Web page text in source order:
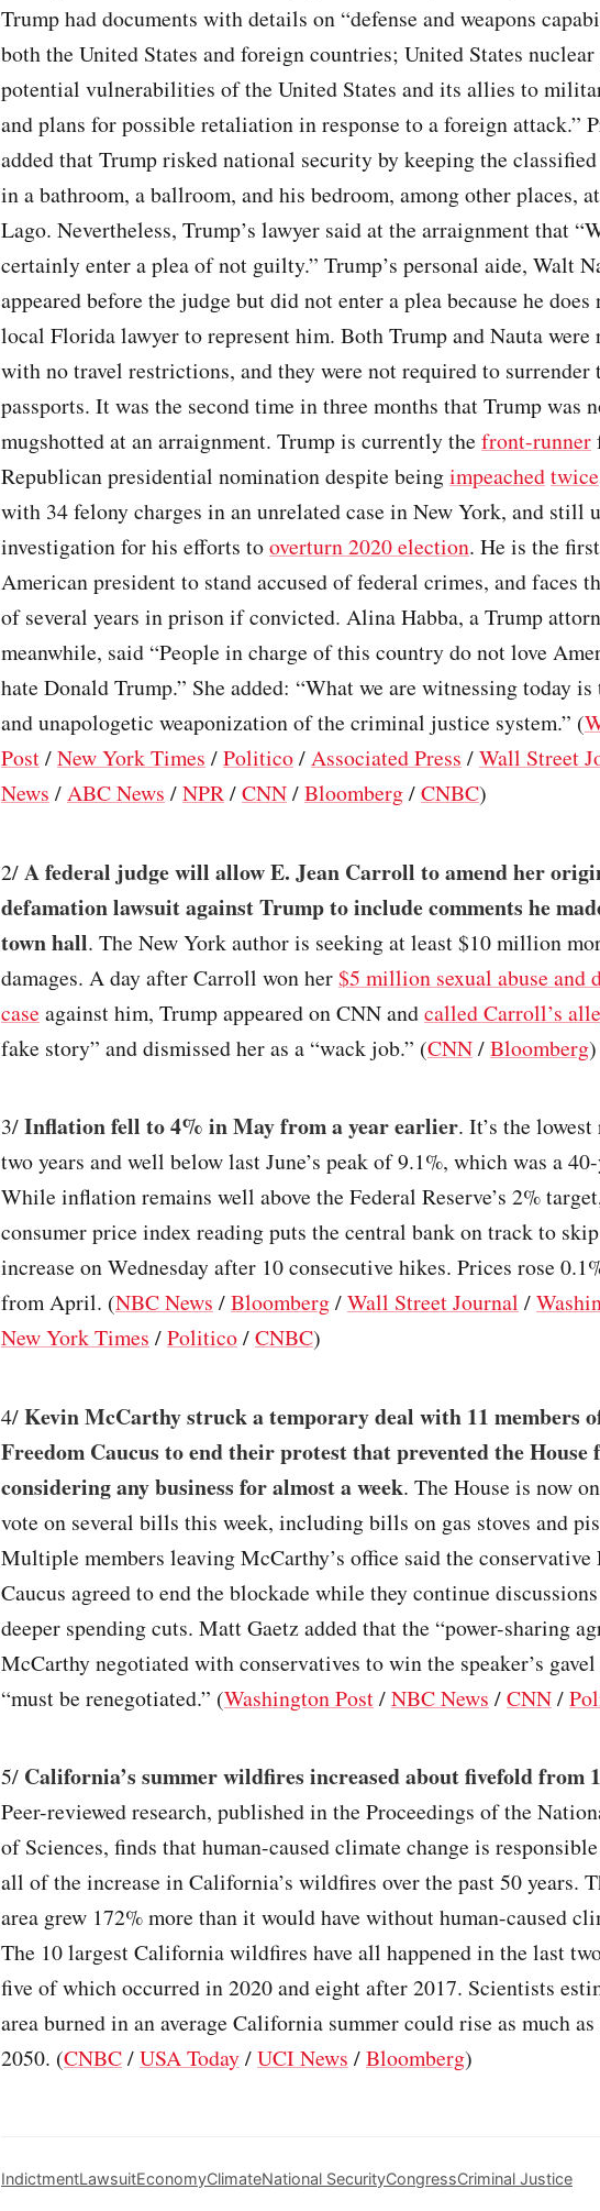
Trump had documents with details on “defense and weapons
both the United States and foreign countries; United States
potential vulnerabilities of the United States and its allies to
and plans for possible retaliation in response to a foreign attack.”
added that Trump risked national security by keeping the
in a bathroom, a ballroom, and his bedroom, among other places,
Lago. Nevertheless, Trump’s lawyer said at the arraignment that
certainly enter a plea of not guilty.” Trump’s personal aide, Walt
appeared before the judge but did not enter a plea because he does
local Florida lawyer to represent him. Both Trump and Nauta were
with no travel restrictions, and they were not required to surrender
passports. It was the second time in three months that Trump was
mugshotted at an arraignment. Trump is currently the front-runner
Republican presidential nomination despite beingimpeachedtwice
with 34 felony charges in an unrelated case in New York, and still
investigation for his efforts tooverturn 2020 election. He is the
American president to stand accused of federal crimes, and faces
of several years in prison if convicted. Alina Habba, a Trump
meanwhile, said “People in charge of this country do not love
hate Donald Trump.” She added: “What we are witnessing today
and unapologetic weaponization of the criminal justice system.” (
Post/New York Times /Politico/Associated Press /Wall Street
News /ABC News /NPR/CNN/Bloomberg/CNBC)
2/A federal judge will allow E. Jean Carroll to amend her
defamation lawsuit against Trump to include comments he
town hall. The New York author is seeking at least $10 million
damages. A day after Carroll won her$5 million sexual abuse and
case against him, Trump appeared on CNN andcalled Carroll’s
fake story” and dismissed her as a “wack job.” (CNN/Bloomberg)
3/Inflation fell to 4% in May from a year earlier. It’s the
two years and well below last June’s peak of 9.1%, which was a
While inflation remains well above the Federal Reserve’s 2%
consumer price index reading puts the central bank on track to
increase on Wednesday after 10 consecutive hikes. Prices rose
from April. (NBC News /Bloomberg/Wall Street Journal /
New York Times /Politico/CNBC)
4/Kevin McCarthy struck a temporary deal with 11 members
Freedom Caucus to end their protest that prevented the House
considering any business for almost a week. The House is now
vote on several bills this week, including bills on gas stoves and
Multiple members leaving McCarthy’s office said the conservative
Caucus agreed to end the blockade while they continue
deeper spending cuts. Matt Gaetz added that the “power-sharing
McCarthy negotiated with conservatives to win the speaker’s
“must be renegotiated.” (Washington Post/NBC News /CNN/
5/ California’s summer wildfires increased about fivefold from
Peer-reviewed research, published in the Proceedings of the
of Sciences, finds that human-caused climate change is
all of the increase in California’s wildfires over the past 50 years.
area grew 172% more than it would have without human-caused
The 10 largest California wildfires have all happened in the last
five of which occurred in 2020 and eight after 2017. Scientists
area burned in an average California summer could rise as much
2050. (CNBC/USA Today/UCI News /Bloomberg)
IndictmentLawsuitEconomyClimateNational SecurityCongressCriminal Justice